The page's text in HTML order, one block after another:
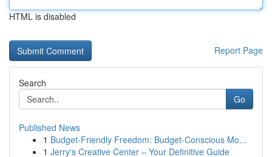
HTML is disabled
Report Page
Search
Go
Published News
1 Budget-Friendly Freedom: Budget-Conscious Mo...
1 Jerry's Creative Center – Your Definitive Guide